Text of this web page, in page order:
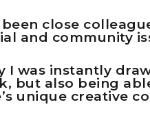
close
and community
I was instantly
but also being
unique creative